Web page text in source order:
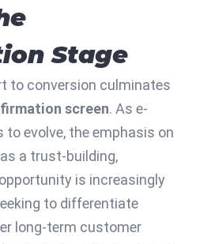
Stage
to conversion culminates
screen. As e-
evolve, the emphasis on
a trust-building,
is increasingly
to differentiate
long-term customer